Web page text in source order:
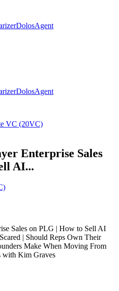
DolosAgent
DolosAgent
VC (20VC)
Enterprise Sales
AI...
Sales on PLG | How to Sell AI
| Should Reps Own Their
Make When Moving From
with Kim Graves